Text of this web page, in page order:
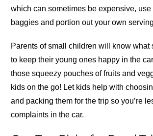
which can sometimes be expensive,
baggies and portion out your own
Parents of small children will know what
to keep their young ones happy in the
those squeezy pouches of fruits and
kids on the go! Let kids help with
and packing them for the trip so you’re
complaints in the car.